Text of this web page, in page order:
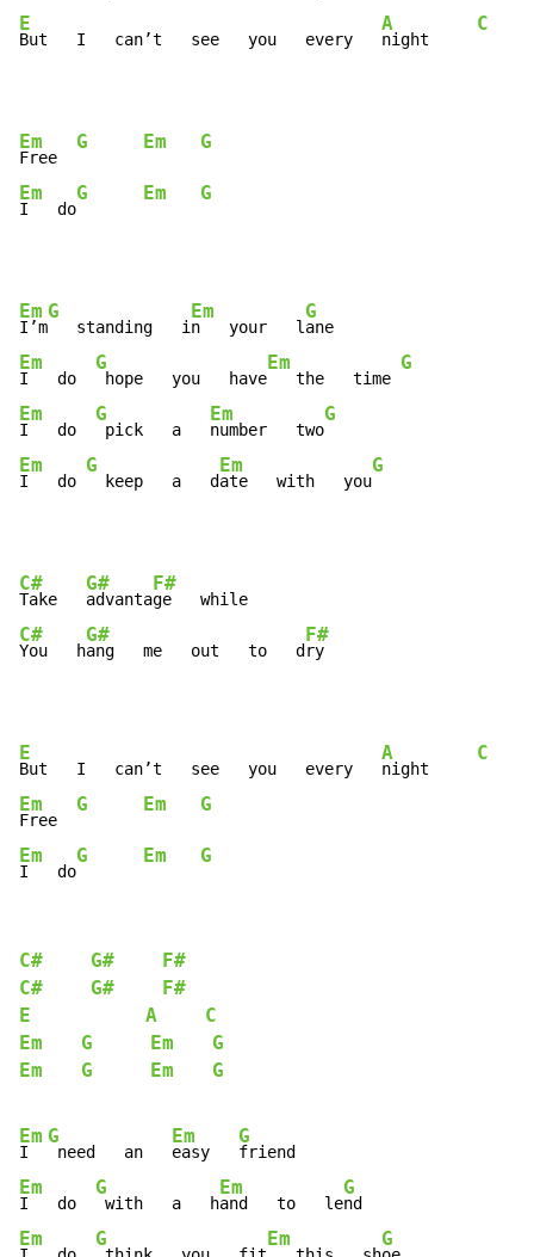
E
But   I   can’t   see   you   every
A
night
C
Em
Free
G Em G
Em
I   do
G Em G
Em
I’m
G
   standing   i
Em
n   your   l
G
Em
I   do
G
hope   you   have
Em
   the   time
G
Em
I   do
G
pick   a
Em
number   two
G
Em
I   do
G
  keep   a   d
Em
ate   with   you
G
C#
Take
G#
advanta
F#
C#
You   h
G#
ang   me   out   to   d
F#
ry
E
But   I   can’t   see   you   every
A
night
C
Em
Free
G Em G
Em
I   do
G Em G
C# G#
F#
C#
G#
F#
E
A
C
Em
G Em
G
Em
G Em G
Em
I
G
need   an
Em
easy
G
Em
I   do
G
with   a   h
Em
and   to   le
G
Em G Em G